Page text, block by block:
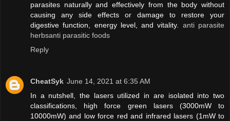
parasites naturally and effectively from the body without
causing any side effects or damage to restore your
digestive function, energy level, and vitality. anti parasite
herbsanti parasitic foods
Reply
CheatSyk June 14, 2021 at 6:35 AM
In a nutshell, the lasers utilized in are isolated into two
classifications, high force green lasers (3000mW to
10000mW) and low force red and infrared lasers (1mW to